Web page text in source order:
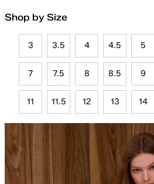
Shop by Size
3 3.5 4 4.5 5
7 7.5 8 8.5 9
11 11.5 12 13 14